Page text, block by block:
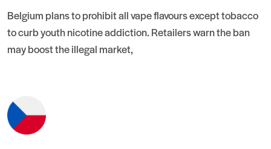
Belgium plans to prohibit all vape flavours except tobacco
to curb youth nicotine addiction. Retailers warn the ban
may boost the illegal market,